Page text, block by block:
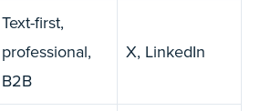
Text-first,
professional,
B2B
X, LinkedIn